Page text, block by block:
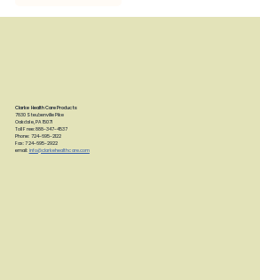
Clarke Health Care Products
7830 Steubenville Pike
Oakdale, PA 15071
Toll Free: 888-347-4537
Phone: 724-695-2122
Fax: 724-695-2922
email: info@clarkehealthcare.com